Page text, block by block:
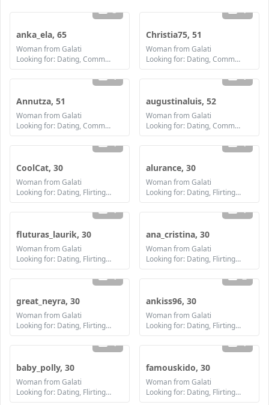
3
anka_ela, 65
Woman from Galati
Looking for: Dating, Communication / chat, Friendship
1
Christia75, 51
Woman from Galati
Looking for: Dating, Communication / chat, Friendship, Marriage
1
Annutza, 51
Woman from Galati
Looking for: Dating, Communication / chat, Friendship, Marriage
1
augustinaluis, 52
Woman from Galati
Looking for: Dating, Communication / chat, Friendship, Marriage
1
CoolCat, 30
Woman from Galati
Looking for: Dating, Flirting, Communication / chat, Friendship
1
alurance, 30
Woman from Galati
Looking for: Dating, Flirting, Communication / chat, Friendship, Marriage
1
fluturas_laurik, 30
Woman from Galati
Looking for: Dating, Flirting, Communication / chat, Friendship, Marriage
1
ana_cristina, 30
Woman from Galati
Looking for: Dating, Flirting, Communication / chat, Friendship, Marriage
1
great_neyra, 30
Woman from Galati
Looking for: Dating, Flirting, Communication / chat, Friendship, Marriage
2
ankiss96, 30
Woman from Galati
Looking for: Dating, Flirting, Communication / chat, Friendship, Marriage
1
baby_polly, 30
Woman from Galati
Looking for: Dating, Flirting, Communication / chat, Friendship, Marriage
1
famouskido, 30
Woman from Galati
Looking for: Dating, Flirting, Communication / chat, Friendship, Marriage